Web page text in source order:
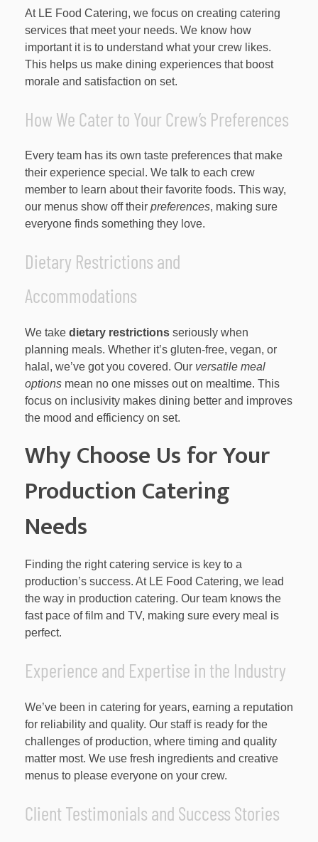
At LE Food Catering, we focus on creating catering
services that meet your needs. We know how
important it is to understand what your crew likes.
This helps us make dining experiences that boost
morale and satisfaction on set.
How We Cater to Your Crew’s Preferences
Every team has its own taste preferences that make
their experience special. We talk to each crew
member to learn about their favorite foods. This way,
our menus show off their preferences, making sure
everyone finds something they love.
Dietary Restrictions and
Accommodations
We take dietary restrictions seriously when
planning meals. Whether it’s gluten-free, vegan, or
halal, we’ve got you covered. Our versatile meal
options mean no one misses out on mealtime. This
focus on inclusivity makes dining better and improves
the mood and efficiency on set.
Why Choose Us for Your
Production Catering
Needs
Finding the right catering service is key to a
production’s success. At LE Food Catering, we lead
the way in production catering. Our team knows the
fast pace of film and TV, making sure every meal is
perfect.
Experience and Expertise in the Industry
We’ve been in catering for years, earning a reputation
for reliability and quality. Our staff is ready for the
challenges of production, where timing and quality
matter most. We use fresh ingredients and creative
menus to please everyone on your crew.
Client Testimonials and Success Stories